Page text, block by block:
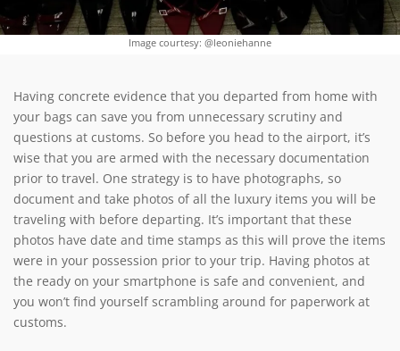
Image courtesy: @leoniehanne
Having concrete evidence that you departed from home with
your bags can save you from unnecessary scrutiny and
questions at customs. So before you head to the airport, it’s
wise that you are armed with the necessary documentation
prior to travel. One strategy is to have photographs, so
document and take photos of all the luxury items you will be
traveling with before departing. It’s important that these
photos have date and time stamps as this will prove the items
were in your possession prior to your trip. Having photos at
the ready on your smartphone is safe and convenient, and
you won’t find yourself scrambling around for paperwork at
customs.